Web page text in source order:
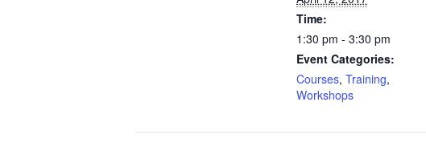
Time:
1:30 pm - 3:30 pm
Event Categories:
Courses, Training,
Workshops